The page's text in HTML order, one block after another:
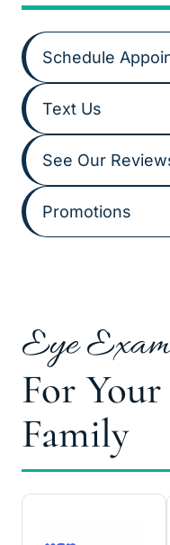
Schedule
Text Us
See Our
Promotions
Eye
For
Family